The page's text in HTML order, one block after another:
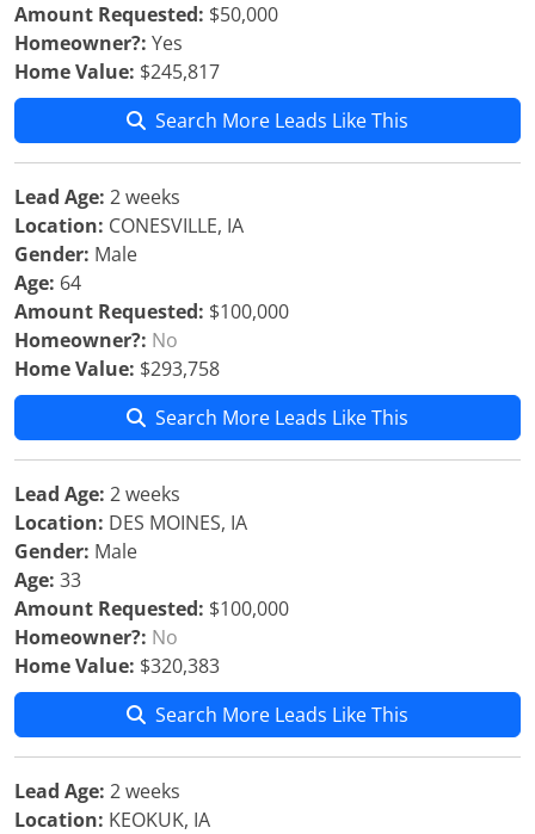
Amount Requested: $50,000
Homeowner?: Yes
Home Value: $245,817
Search More Leads Like This
Lead Age: 2 weeks
Location: CONESVILLE, IA
Gender: Male
Age: 64
Amount Requested: $100,000
Homeowner?: No
Home Value: $293,758
Search More Leads Like This
Lead Age: 2 weeks
Location: DES MOINES, IA
Gender: Male
Age: 33
Amount Requested: $100,000
Homeowner?: No
Home Value: $320,383
Search More Leads Like This
Lead Age: 2 weeks
Location: KEOKUK, IA